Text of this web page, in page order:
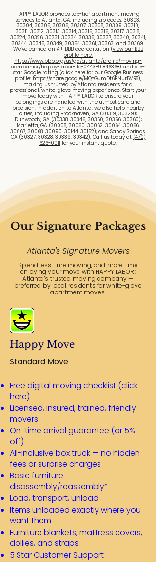
HAPPY LABOR provides top-tier apartment moving
services to Atlanta, GA, including zip codes: 30303,
30304, 30305, 30306, 30307, 30308, 30309, 30310,
30311, 30312, 30313, 30314, 30315, 30316, 30317, 30318,
30324, 30326, 30331, 30334, 30336, 30337, 30340, 30341,
30344, 30345, 30349, 30354, 30361, 30363, and 30369.
We’ve earned an A+ BBB accreditation (view our BBB
profile here:
https://www.bbb.org/us/ga/atlanta/profile/moving-
companies/happy-labor-llc-0443-91846368) and a 5-
star Google rating (click here for our Google Business
profile: https://share.google/MQYGumDt6RNUr5VR8),
making us trusted by Atlanta residents for a
professional, white-glove moving experience. Start your
move today with HAPPY LABOR to ensure your
belongings are handled with the utmost care and
precision. In addition to Atlanta, we also help nearby
cities, including Brookhaven, GA (30319, 30329);
Dunwoody, GA (30338, 30346, 30350, 30356, 30360);
Marietta, GA (30008, 30060, 30062, 30064, 30066,
30067, 30068, 30090, 30144, 30152); and Sandy Springs,
GA (30327, 30328, 30339, 30342). Call us today at (470)
626-0011 for your instant quote.
Our Signature Packages
Atlanta's Signature Movers
Spend less time moving, and more time
enjoying your move with HAPPY LABOR:
Atlanta’s trusted moving company —
preferred by local residents for white-glove
apartment moves.
Happy Move
Standard Move
Free digital moving checklist (click
here)
Licensed, insured, trained, friendly
movers
On-time arrival guarantee (or 5%
off)
All-inclusive box truck — no hidden
fees or surprise charges
Basic furniture
disassembly/reassembly*
Load, transport, unload
Items unloaded exactly where you
want them
Furniture blankets, mattress covers,
dollies, and straps
5 Star Customer Support